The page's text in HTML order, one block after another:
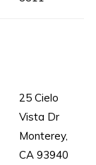
25 Cielo
Vista Dr
Monterey,
CA 93940